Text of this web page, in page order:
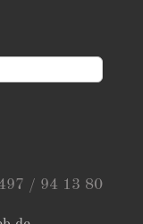
/ 94 13 80